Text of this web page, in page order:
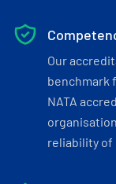
Our
benchmark
NATA
reliability of